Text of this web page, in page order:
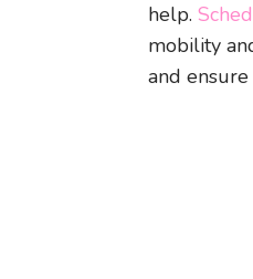
help.
mobility
and